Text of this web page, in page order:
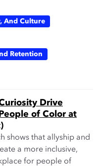
And Culture
Retention
Drive
of Color at
shows that allyship and
a more inclusive,
for people of